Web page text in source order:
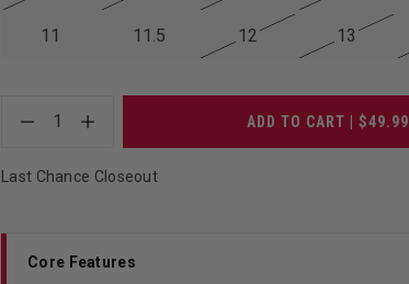
11 11.5 12 13
1 ADD TO CART | $49.99
Last Chance Closeout
Core Features